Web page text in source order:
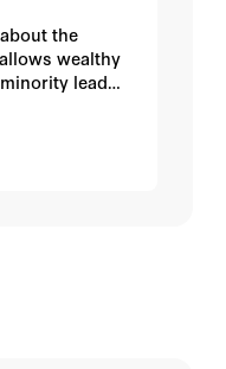
the
wealthy
leader